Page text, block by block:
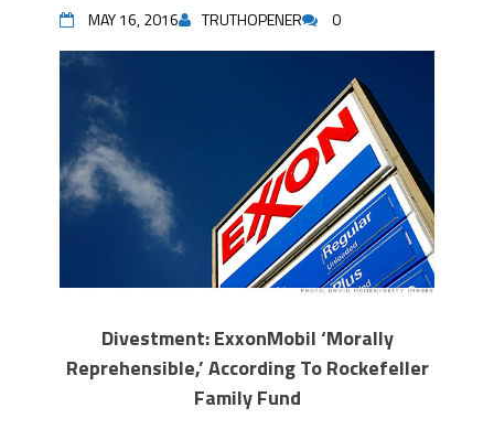
MAY 16, 2016 TRUTHOPENER 0
Divestment: ExxonMobil ‘Morally
Reprehensible,’ According To Rockefeller
Family Fund